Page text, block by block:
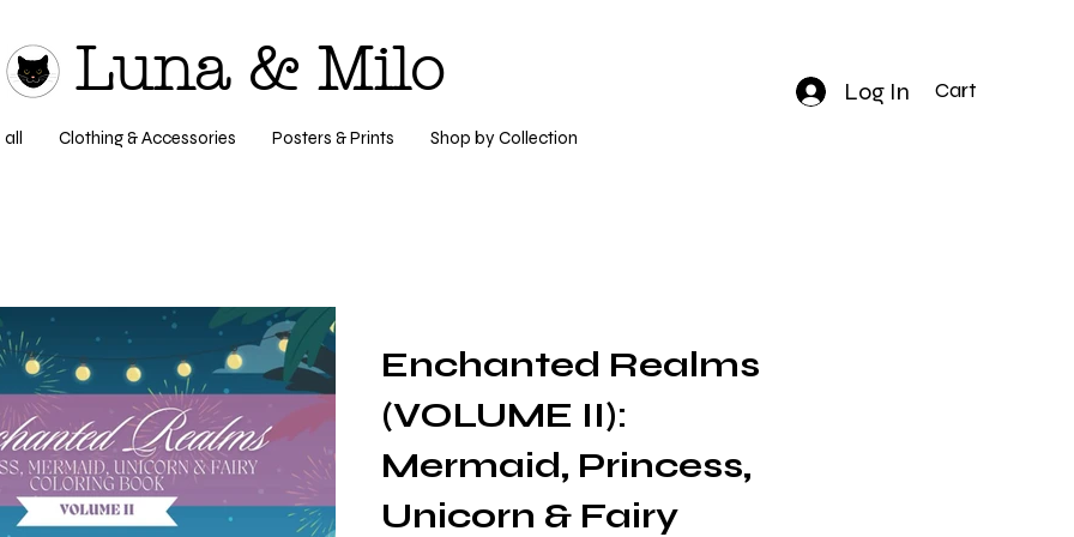
Luna & Milo Log In Cart
all Clothing & Accessories Posters & Prints Shop by Collection
Enchanted Realms
(VOLUME II):
Mermaid, Princess,
Unicorn & Fairy